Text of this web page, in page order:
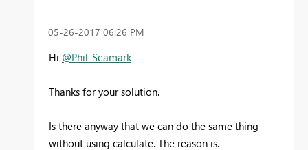
‎05-26-2017 06:26 PM
Hi @Phil_Seamark
Thanks for your solution.
Is there anyway that we can do the same thing
without using calculate. The reason is.